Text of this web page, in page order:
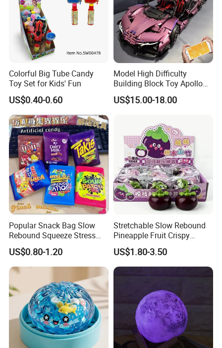
Colorful Big Tube Candy
Toy Set for Kids' Fun
US$0.40-0.60
Model High Difficulty
Building Block Toy Apollo
Helios Drift Sports Car
(CFRC24016)
US$15.00-18.00
Popular Snack Bag Slow
Rebound Squeeze Stress
Relief Creative Ornament
Toy (CFSQT26158)
US$0.80-1.20
Stretchable Slow Rebound
Pineapple Fruit Crispy
Blocks Stress Relief Fidget
Toy (CFSQT26152)
US$1.80-3.50